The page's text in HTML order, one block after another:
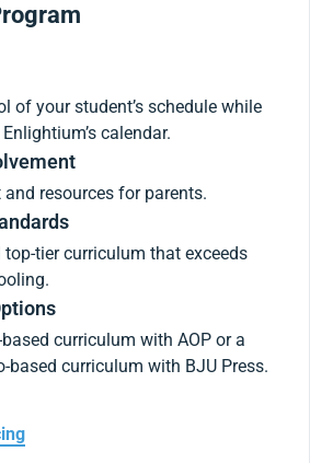
of your student’s schedule while
calendar.
resources for parents.
top-tier curriculum that exceeds
curriculum with AOP or a
based curriculum with BJU Press.